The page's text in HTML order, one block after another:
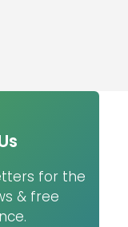
for the
& free